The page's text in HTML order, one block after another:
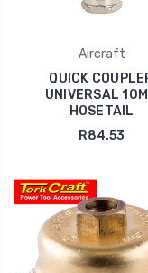
Aircraft
QUICK
UNIVERSAL
HOSETAIL
R84.53